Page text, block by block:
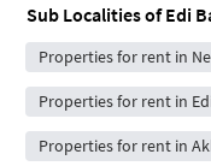
Sub Localities ofEdi
Properties for rent in
Properties for rent in
Properties for rent in